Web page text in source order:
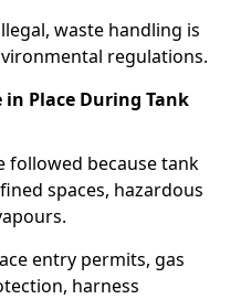
waste handling is
regulations.
Place During Tank
followed because tank
spaces, hazardous
entry permits, gas
harness